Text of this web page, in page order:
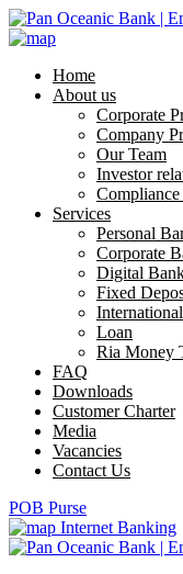
Home
About us
Corporate
Company
Our Team
Investor
Compliance
Services
Personal
Corporate
Digital
Fixed
Loan
Ria Money
FAQ
Downloads
Customer Charter
Media
Vacancies
Contact Us
POB Purse
Internet Banking